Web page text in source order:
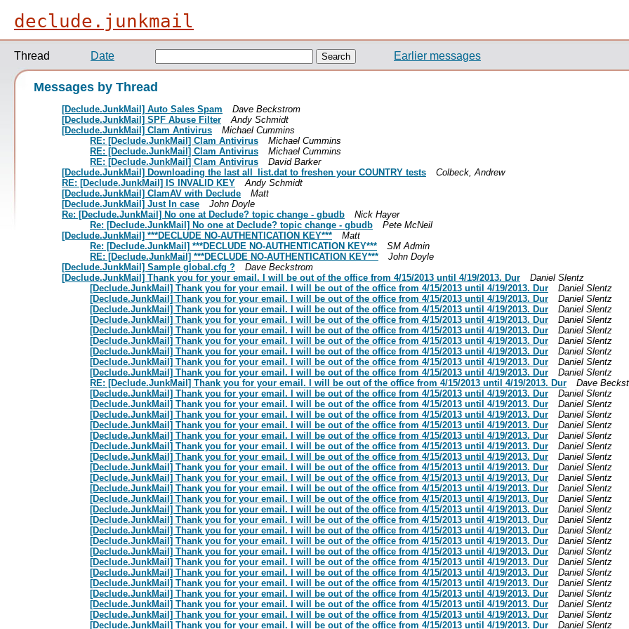
declude.junkmail
Thread Date Earlier messages
Messages by Thread
[Declude.JunkMail] Auto Sales Spam
Dave Beckstrom
[Declude.JunkMail] SPF Abuse Filter
Andy Schmidt
[Declude.JunkMail] Clam Antivirus
Michael Cummins
RE: [Declude.JunkMail] Clam Antivirus
Michael Cummins
RE: [Declude.JunkMail] Clam Antivirus
Michael Cummins
RE: [Declude.JunkMail] Clam Antivirus
David Barker
[Declude.JunkMail] Downloading the last all_list.dat to freshen your COUNTRY tests
Colbeck, Andrew
RE: [Declude.JunkMail] IS INVALID KEY
Andy Schmidt
[Declude.JunkMail] ClamAV with Declude
Matt
[Declude.JunkMail] Just In case
John Doyle
Re: [Declude.JunkMail] No one at Declude? topic change - gbudb
Nick Hayer
Re: [Declude.JunkMail] No one at Declude? topic change - gbudb
Pete McNeil
[Declude.JunkMail] ***DECLUDE NO-AUTHENTICATION KEY***
Matt
Re: [Declude.JunkMail] ***DECLUDE NO-AUTHENTICATION KEY***
SM Admin
RE: [Declude.JunkMail] ***DECLUDE NO-AUTHENTICATION KEY***
John Doyle
[Declude.JunkMail] Sample global.cfg ?
Dave Beckstrom
[Declude.JunkMail] Thank you for your email. I will be out of the office from 4/15/2013 until 4/19/2013. Dur
Daniel Slentz
[Declude.JunkMail] Thank you for your email. I will be out of the office from 4/15/2013 until 4/19/2013. Dur
Daniel Slentz
[Declude.JunkMail] Thank you for your email. I will be out of the office from 4/15/2013 until 4/19/2013. Dur
Daniel Slentz
[Declude.JunkMail] Thank you for your email. I will be out of the office from 4/15/2013 until 4/19/2013. Dur
Daniel Slentz
[Declude.JunkMail] Thank you for your email. I will be out of the office from 4/15/2013 until 4/19/2013. Dur
Daniel Slentz
[Declude.JunkMail] Thank you for your email. I will be out of the office from 4/15/2013 until 4/19/2013. Dur
Daniel Slentz
[Declude.JunkMail] Thank you for your email. I will be out of the office from 4/15/2013 until 4/19/2013. Dur
Daniel Slentz
[Declude.JunkMail] Thank you for your email. I will be out of the office from 4/15/2013 until 4/19/2013. Dur
Daniel Slentz
[Declude.JunkMail] Thank you for your email. I will be out of the office from 4/15/2013 until 4/19/2013. Dur
Daniel Slentz
[Declude.JunkMail] Thank you for your email. I will be out of the office from 4/15/2013 until 4/19/2013. Dur
Daniel Slentz
RE: [Declude.JunkMail] Thank you for your email. I will be out of the office from 4/15/2013 until 4/19/2013. Dur
Dave
[Declude.JunkMail] Thank you for your email. I will be out of the office from 4/15/2013 until 4/19/2013. Dur
Daniel Slentz
[Declude.JunkMail] Thank you for your email. I will be out of the office from 4/15/2013 until 4/19/2013. Dur
Daniel Slentz
[Declude.JunkMail] Thank you for your email. I will be out of the office from 4/15/2013 until 4/19/2013. Dur
Daniel Slentz
[Declude.JunkMail] Thank you for your email. I will be out of the office from 4/15/2013 until 4/19/2013. Dur
Daniel Slentz
[Declude.JunkMail] Thank you for your email. I will be out of the office from 4/15/2013 until 4/19/2013. Dur
Daniel Slentz
[Declude.JunkMail] Thank you for your email. I will be out of the office from 4/15/2013 until 4/19/2013. Dur
Daniel Slentz
[Declude.JunkMail] Thank you for your email. I will be out of the office from 4/15/2013 until 4/19/2013. Dur
Daniel Slentz
[Declude.JunkMail] Thank you for your email. I will be out of the office from 4/15/2013 until 4/19/2013. Dur
Daniel Slentz
[Declude.JunkMail] Thank you for your email. I will be out of the office from 4/15/2013 until 4/19/2013. Dur
Daniel Slentz
[Declude.JunkMail] Thank you for your email. I will be out of the office from 4/15/2013 until 4/19/2013. Dur
Daniel Slentz
[Declude.JunkMail] Thank you for your email. I will be out of the office from 4/15/2013 until 4/19/2013. Dur
Daniel Slentz
[Declude.JunkMail] Thank you for your email. I will be out of the office from 4/15/2013 until 4/19/2013. Dur
Daniel Slentz
[Declude.JunkMail] Thank you for your email. I will be out of the office from 4/15/2013 until 4/19/2013. Dur
Daniel Slentz
[Declude.JunkMail] Thank you for your email. I will be out of the office from 4/15/2013 until 4/19/2013. Dur
Daniel Slentz
[Declude.JunkMail] Thank you for your email. I will be out of the office from 4/15/2013 until 4/19/2013. Dur
Daniel Slentz
[Declude.JunkMail] Thank you for your email. I will be out of the office from 4/15/2013 until 4/19/2013. Dur
Daniel Slentz
[Declude.JunkMail] Thank you for your email. I will be out of the office from 4/15/2013 until 4/19/2013. Dur
Daniel Slentz
[Declude.JunkMail] Thank you for your email. I will be out of the office from 4/15/2013 until 4/19/2013. Dur
Daniel Slentz
[Declude.JunkMail] Thank you for your email. I will be out of the office from 4/15/2013 until 4/19/2013. Dur
Daniel Slentz
[Declude.JunkMail] Thank you for your email. I will be out of the office from 4/15/2013 until 4/19/2013. Dur
Daniel Slentz
[Declude.JunkMail] Thank you for your email. I will be out of the office from 4/15/2013 until 4/19/2013. Dur
Daniel Slentz
[Declude.JunkMail] Thank you for your email. I will be out of the office from 4/15/2013 until 4/19/2013. Dur
Daniel Slentz
[Declude.JunkMail] Thank you for your email. I will be out of the office from 4/15/2013 until 4/19/2013. Dur
Daniel Slentz